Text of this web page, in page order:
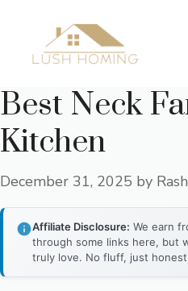
content
Best Neck
Kitchen
December 31, 2025 by
Affiliate Disclosure: We earn
through some links here, but
truly love. No fluff, just